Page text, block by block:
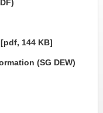
144 KB]
(SG DEW)